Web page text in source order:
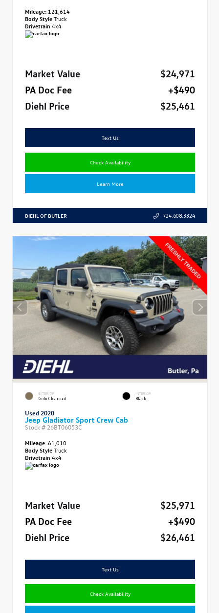
Mileage: 121,614
Body StyleTruck
Drivetrain 4x4
Market Value
$24,971
PA Doc Fee
+$490
Diehl Price
$25,461
Text Us
Check Availability
Learn More
DIEHL OF BUTLER 724.608.3324
EXTERIOR
Gobi Clearcoat
INTERIOR
Black
Used 2020
Jeep Gladiator Sport Crew Cab
Stock # 26BT06053C
Mileage:61,010
Body StyleTruck
Drivetrain 4x4
Market Value
$25,971
PA Doc Fee
+$490
Diehl Price
$26,461
Text Us
Check Availability